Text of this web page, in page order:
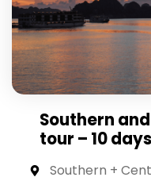
Southern
tour – 10 days
Southern +